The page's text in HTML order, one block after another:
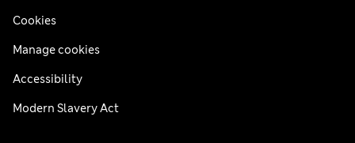
Cookies
Manage cookies
Accessibility
Modern Slavery Act